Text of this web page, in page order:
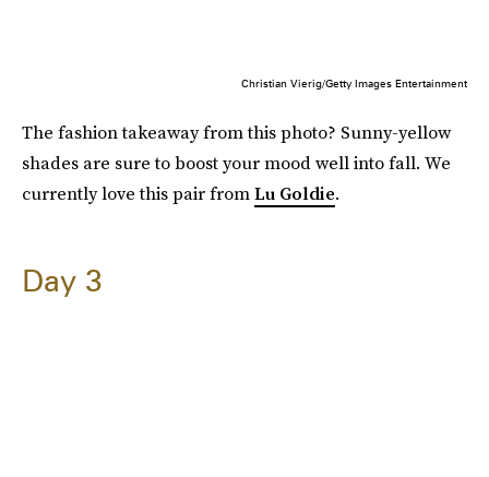
Christian Vierig/Getty Images Entertainment
The fashion takeaway from this photo? Sunny-yellow
shades are sure to boost your mood well into fall. We
currently love this pair fromLu Goldie.
Day 3